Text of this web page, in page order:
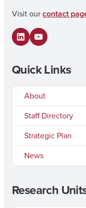
Visit ourcontact
LinkedInYouTube
Quick Links
About
Staff Directory
Strategic Plan
News
Research